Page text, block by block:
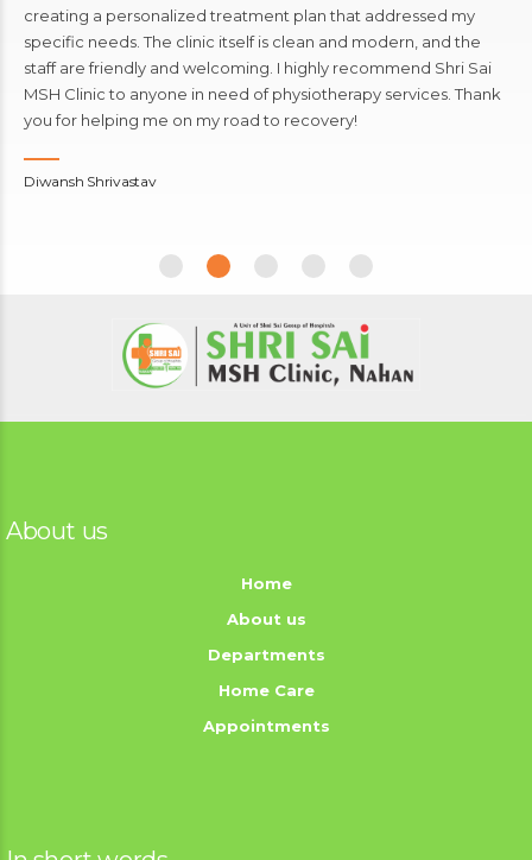
creating a personalized treatment plan that addressed my
specific needs. The clinic itself is clean and modern, and the
staff are friendly and welcoming. I highly recommend Shri Sai
MSH Clinic to anyone in need of physiotherapy services. Thank
you for helping me on my road to recovery!
Diwansh Shrivastav
About us
Home
About us
Departments
Home Care
Appointments